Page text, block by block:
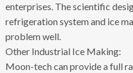
enterprises. The scientific
refrigeration system and ice
problem well.
Other Industrial Ice Making:
Moon-tech can provide a full